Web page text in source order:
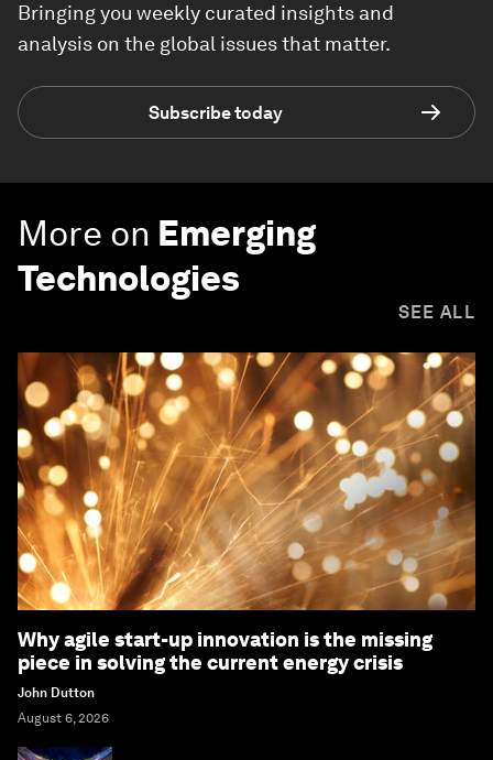
Bringing you weekly curated insights and
analysis on the global issues that matter.
Subscribe today
More on Emerging
Technologies
SEE ALL
Why agile start-up innovation is the missing
piece in solving the current energy crisis
John Dutton
August 6, 2026